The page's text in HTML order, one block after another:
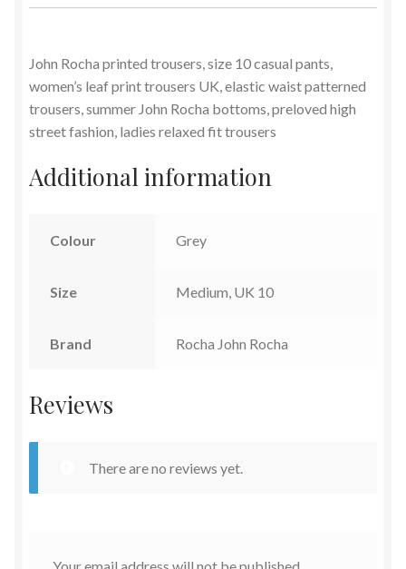
John Rocha printed trousers, size 10 casual pants,
women’s leaf print trousers UK, elastic waist patterned
trousers, summer John Rocha bottoms, preloved high
street fashion, ladies relaxed fit trousers
Additional information
Colour Grey
Size Medium, UK 10
Brand Rocha John Rocha
Reviews
There are no reviews yet.